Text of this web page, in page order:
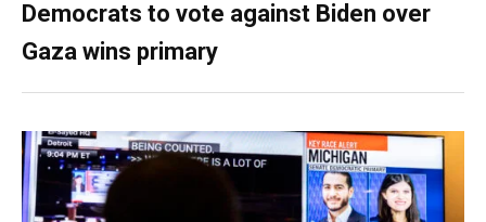
Democrats to vote against Biden over
Gaza wins primary